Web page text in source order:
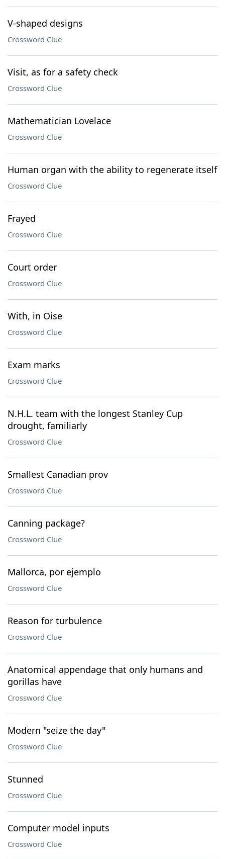
V-shaped designs
Crossword Clue
Visit, as for a safety check
Crossword Clue
Mathematician Lovelace
Crossword Clue
Human organ with the ability to regenerate itself
Crossword Clue
Frayed
Crossword Clue
Court order
Crossword Clue
With, in Oise
Crossword Clue
Exam marks
Crossword Clue
N.H.L. team with the longest Stanley Cup
drought, familiarly
Crossword Clue
Smallest Canadian prov
Crossword Clue
Canning package?
Crossword Clue
Mallorca, por ejemplo
Crossword Clue
Reason for turbulence
Crossword Clue
Anatomical appendage that only humans and
gorillas have
Crossword Clue
Modern "seize the day"
Crossword Clue
Stunned
Crossword Clue
Computer model inputs
Crossword Clue